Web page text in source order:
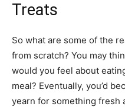
Treats
So what are some of the
from scratch? You may
would you feel about
meal? Eventually, you’d
yearn for something fresh